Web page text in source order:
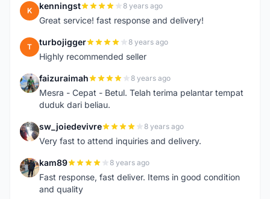
K kenningst 8 years ago
Great service! fast response and delivery!
T turbojigger 8 years ago
Highly recommended seller
F faizuraimah 8 years ago
Mesra - Cepat - Betul. Telah terima pelantar tempat
duduk dari beliau.
S sw_joiedevivre 8 years ago
Very fast to attend inquiries and delivery.
K kam89 8 years ago
Fast response, fast deliver. Items in good condition
and quality